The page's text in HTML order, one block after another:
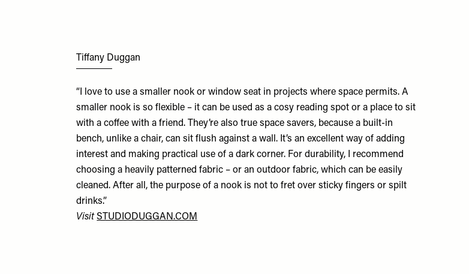
Tiffany Duggan
“I love to use a smaller nook or window seat in projects where space permits. A
smaller nook is so flexible – it can be used as a cosy reading spot or a place to sit
with a coffee with a friend. They’re also true space savers, because a built-in
bench, unlike a chair, can sit flush against a wall. It’s an excellent way of adding
interest and making practical use of a dark corner. For durability, I recommend
choosing a heavily patterned fabric – or an outdoor fabric, which can be easily
cleaned. After all, the purpose of a nook is not to fret over sticky fingers or spilt
drinks.”
Visit STUDIODUGGAN.COM